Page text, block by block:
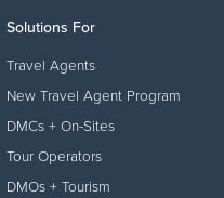
Solutions For
Travel Agents
New Travel Agent Program
DMCs + On-Sites
Tour Operators
DMOs + Tourism